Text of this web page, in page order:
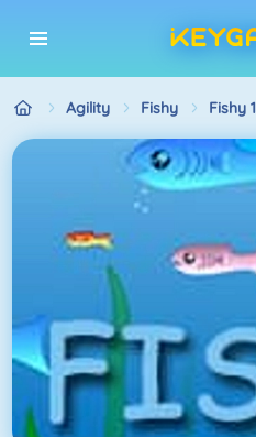
Agility Fishy Fishy 1